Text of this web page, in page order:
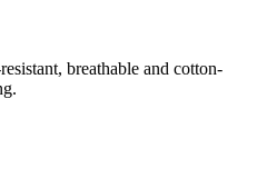
breathable and cotton-